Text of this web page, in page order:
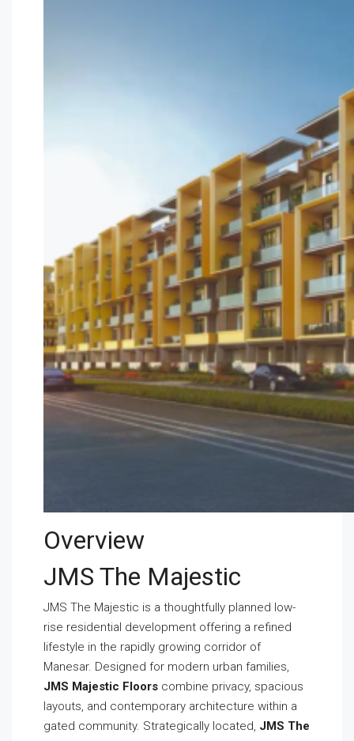
Overview
JMS The Majestic
JMS The Majestic is a thoughtfully planned low-
rise residential development offering a refined
lifestyle in the rapidly growing corridor of
Manesar. Designed for modern urban families,
JMS Majestic Floors combine privacy, spacious
layouts, and contemporary architecture within a
gated community. Strategically located, JMS The